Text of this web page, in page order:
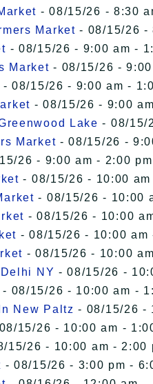
- 08/15/26 - 8:30
Market - 08/15/26 -
- 08/15/26 - 9:00 am -
Market - 08/15/26 -
- 08/15/26 - 9:00 am -
- 08/15/26 - 9:00
Lake - 08/15/
Market - 08/15/26 -
26 - 9:00 am - 2:00 pm
- 08/15/26 - 10:00 am
- 08/15/26 - 10:00
- 08/15/26 - 10:00
- 08/15/26 - 10:00 am
- 08/15/26 - 10:00
NY - 08/15/26 -
- 08/15/26 - 10:00 am -
New Paltz - 08/15/26 -
15/26 - 10:00 am -
15/26 - 10:00 am - 2:00
- 08/15/26 - 3:00 pm -